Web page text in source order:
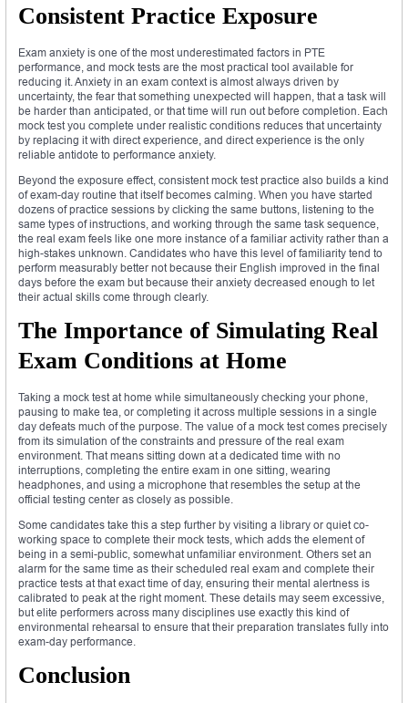
Consistent Practice Exposure
Exam anxiety is one of the most underestimated factors in PTE
performance, and mock tests are the most practical tool available for
reducing it. Anxiety in an exam context is almost always driven by
uncertainty, the fear that something unexpected will happen, that a task will
be harder than anticipated, or that time will run out before completion. Each
mock test you complete under realistic conditions reduces that uncertainty
by replacing it with direct experience, and direct experience is the only
reliable antidote to performance anxiety.
Beyond the exposure effect, consistent mock test practice also builds a kind
of exam-day routine that itself becomes calming. When you have started
dozens of practice sessions by clicking the same buttons, listening to the
same types of instructions, and working through the same task sequence,
the real exam feels like one more instance of a familiar activity rather than a
high-stakes unknown. Candidates who have this level of familiarity tend to
perform measurably better not because their English improved in the final
days before the exam but because their anxiety decreased enough to let
their actual skills come through clearly.
The Importance of Simulating Real
Exam Conditions at Home
Taking a mock test at home while simultaneously checking your phone,
pausing to make tea, or completing it across multiple sessions in a single
day defeats much of the purpose. The value of a mock test comes precisely
from its simulation of the constraints and pressure of the real exam
environment. That means sitting down at a dedicated time with no
interruptions, completing the entire exam in one sitting, wearing
headphones, and using a microphone that resembles the setup at the
official testing center as closely as possible.
Some candidates take this a step further by visiting a library or quiet co-
working space to complete their mock tests, which adds the element of
being in a semi-public, somewhat unfamiliar environment. Others set an
alarm for the same time as their scheduled real exam and complete their
practice tests at that exact time of day, ensuring their mental alertness is
calibrated to peak at the right moment. These details may seem excessive,
but elite performers across many disciplines use exactly this kind of
environmental rehearsal to ensure that their preparation translates fully into
exam-day performance.
Conclusion